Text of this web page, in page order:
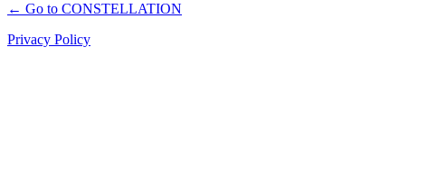
← Go to CONSTELLATION
Privacy Policy